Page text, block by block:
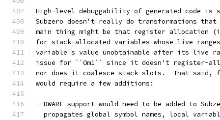
High-level debuggability of generated code is
Subzero doesn't really do transformations that
main thing might be that register allocation
for stack-allocated variables whose live
variable's value unobtainable after its live
issue for ``Om1`` since it doesn't register-
nor does it coalesce stack slots.  That said,
would require a few additions:
- DWARF support would need to be added to
propagates global symbol names, local